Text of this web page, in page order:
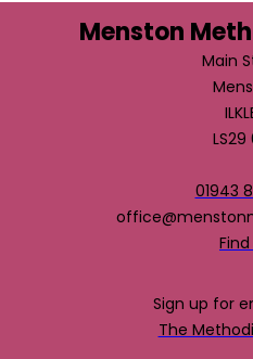
Menston
Main
LS29
01943
Sign up for
The